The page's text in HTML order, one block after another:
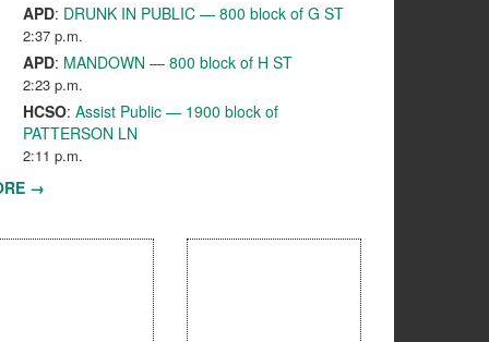
APD: DRUNK IN PUBLIC — 800 block of G ST
2:37 p.m.
APD: MANDOWN — 800 block of H ST
2:23 p.m.
HCSO: Assist Public — 1900 block of
PATTERSON LN
2:11 p.m.
→